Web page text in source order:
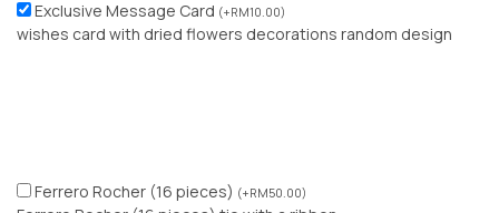
Exclusive Message Card (+RM10.00)
wishes card with dried flowers decorations random design
Ferrero Rocher (16 pieces) (+RM50.00)